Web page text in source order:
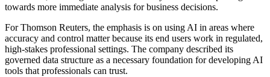
towards more immediate analysis for business decisions.
For Thomson Reuters, the emphasis is on using AI in areas where
accuracy and control matter because its end users work in regulated,
high-stakes professional settings. The company described its
governed data structure as a necessary foundation for developing AI
tools that professionals can trust.